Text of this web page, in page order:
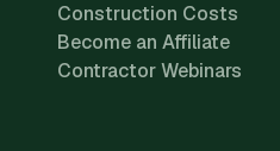
Construction Costs
Become an Affiliate
Contractor Webinars